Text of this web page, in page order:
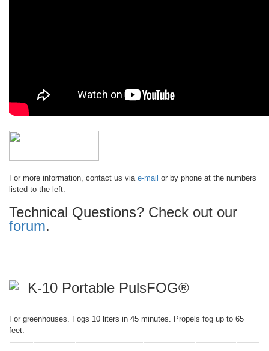
For more information, contact us via e-mail or by phone at the numbers
listed to the left.
Technical Questions? Check out our
forum.
K-10 Portable PulsFOG®
For greenhouses. Fogs 10 liters in 45 minutes. Propels fog up to 65
feet.